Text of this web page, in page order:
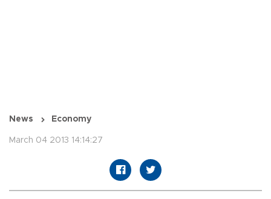
News Economy
March 04 2013 14:14:27